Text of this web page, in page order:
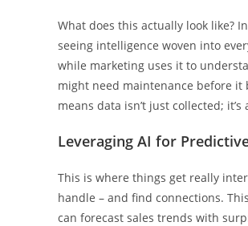
What does this actually look like?
seeing intelligence woven into
while marketing uses it to
might need maintenance before it
means data isn’t just collected;
Leveraging AI for
This is where things get really
handle – and find connections.
can forecast sales trends with